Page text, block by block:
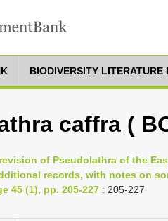
BIODIVERSITY LITERATURE
caffra (
of Pseudolathra of the
records, with notes on
45 (1), pp. 205-227 : 205-227